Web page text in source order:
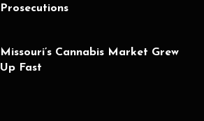
Prosecutions
Missouri’s Cannabis Market Grew
Up Fast